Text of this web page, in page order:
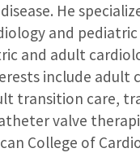
He
and pediatric
and adult
include adult
transition care,
valve
College of